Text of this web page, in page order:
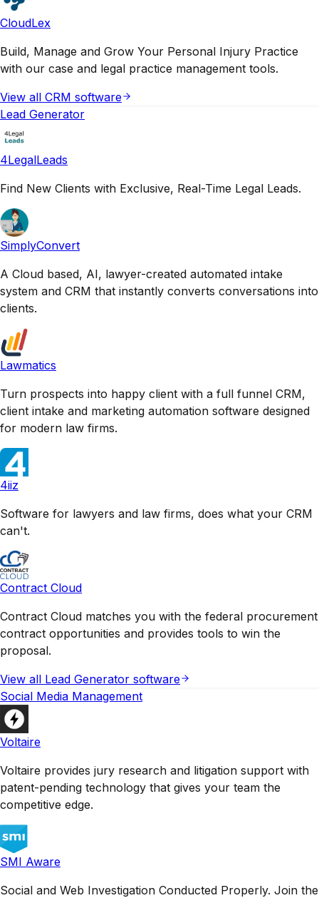
CloudLex
Build, Manage and Grow Your Personal Injury Practice
with our case and legal practice management tools.
View all CRM software
Lead Generator
4LegalLeads
Find New Clients with Exclusive, Real-Time Legal Leads.
SimplyConvert
A Cloud based, AI, lawyer-created automated intake
system and CRM that instantly converts conversations into
clients.
Lawmatics
Turn prospects into happy client with a full funnel CRM,
client intake and marketing automation software designed
for modern law firms.
4iiz
Software for lawyers and law firms, does what your CRM
can't.
Contract Cloud
Contract Cloud matches you with the federal procurement
contract opportunities and provides tools to win the
proposal.
View all Lead Generator software
Social Media Management
Voltaire
Voltaire provides jury research and litigation support with
patent-pending technology that gives your team the
competitive edge.
SMI Aware
Social and Web Investigation Conducted Properly. Join the